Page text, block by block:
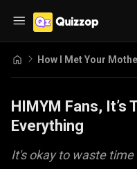
How I Met Your
HIMYM Fans, It’s
Everything
It's okay to waste time